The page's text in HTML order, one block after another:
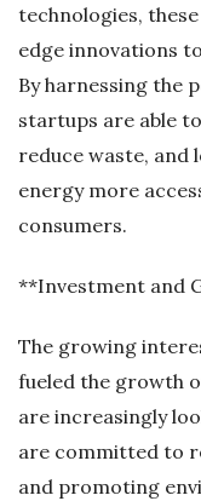
technologies,
edge innovations
By harnessing the
startups are able
reduce waste, and
energy more
consumers.
**Investment and
The growing
fueled the growth
are increasingly
are committed to
and promoting